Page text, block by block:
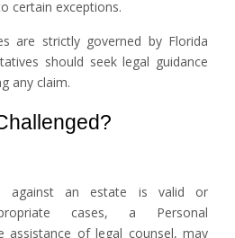
certain exceptions.
are strictly governed by Florida
should seek legal guidance
any claim.
against an estate is valid or
cases, a Personal
assistance of legal counsel, may